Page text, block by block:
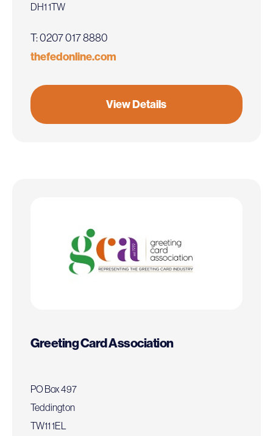
DH1 1TW
T: 0207 017 8880
thefedonline.com
View Details
Greeting Card Association
PO Box 497
Teddington
TW11 1EL